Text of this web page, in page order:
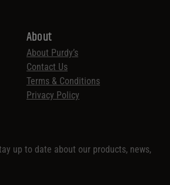
About
About Purdy’s
Contact Us
Terms & Conditions
Privacy Policy
up to date about our products, news,